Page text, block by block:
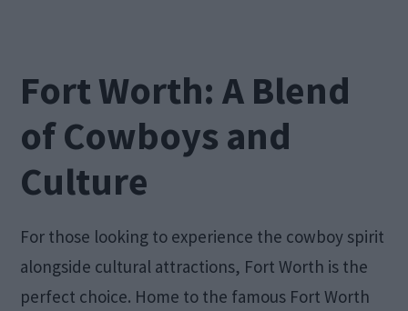
Fort Worth: A Blend
of Cowboys and
Culture
For those looking to experience the cowboy spirit
alongside cultural attractions, Fort Worth is the
perfect choice. Home to the famous Fort Worth